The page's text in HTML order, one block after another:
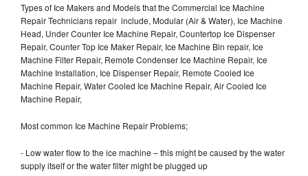
Types of Ice Makers and Models that the Commercial Ice Machine
Repair Technicians repair include, Modular (Air & Water), Ice Machine
Head, Under Counter Ice Machine Repair, Countertop Ice Dispenser
Repair, Counter Top Ice Maker Repair, Ice Machine Bin repair, Ice
Machine Filter Repair, Remote Condenser Ice Machine Repair, Ice
Machine Installation, Ice Dispenser Repair, Remote Cooled Ice
Machine Repair, Water Cooled Ice Machine Repair, Air Cooled Ice
Machine Repair,
Most common Ice Machine Repair Problems;
- Low water flow to the ice machine – this might be caused by the water
supply itself or the water filter might be plugged up